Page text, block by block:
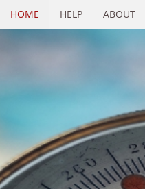
HOME HELP ABOUT